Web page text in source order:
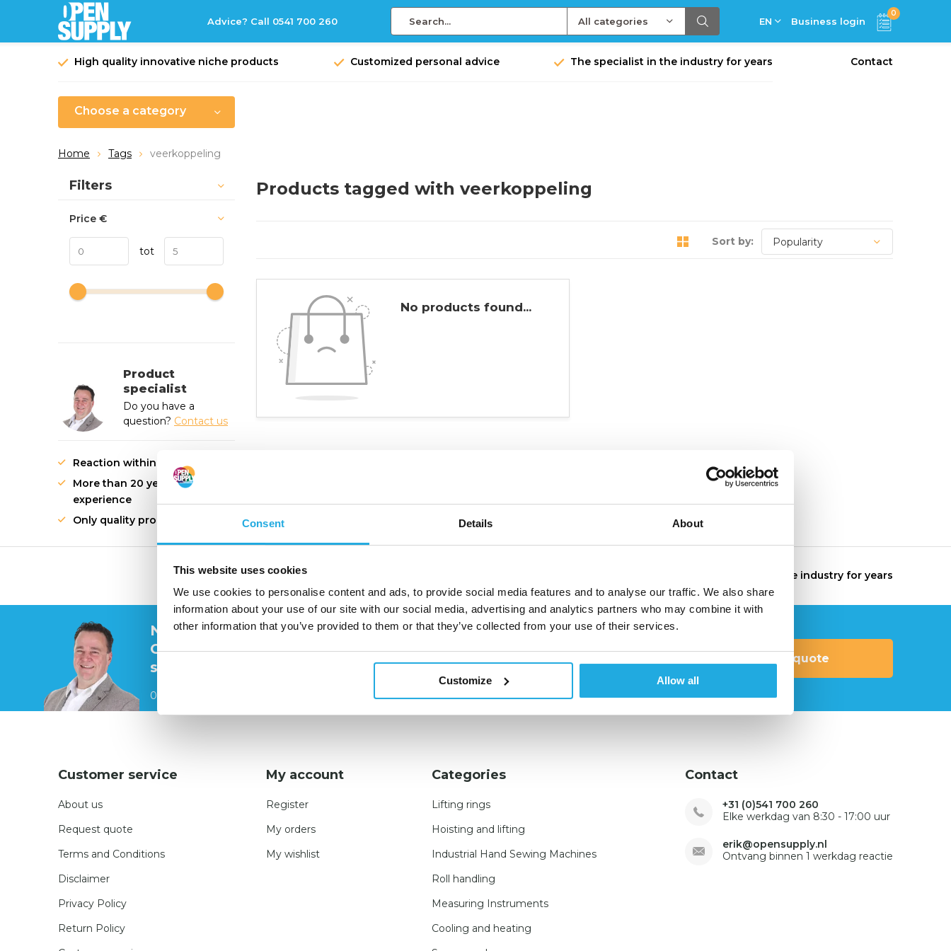
Consent Details About
This website uses cookies
We use cookies to personalise content and ads, to provide social media features and to analyse our traffic. We also share
information about your use of our site with our social media, advertising and analytics partners who may combine it with
other information that you’ve provided to them or that they’ve collected from your use of their services.
Customize Allow all
Advice? Call 0541 700 260 All categories EN Business login
0
High quality innovative niche products Customized personal advice The specialist in the industry for years Contact
Choose a category
Home Tags veerkoppeling
Products tagged with veerkoppeling
Sort by:
No products found...
Sort by:
Filters
Price €
tot
Product
specialist
Do you have a
question? Contact us
Reaction within 1 working day
More than 20 years of
experience
Only quality products
High quality innovative niche products The specialist in the industry for years
Need help?
Contact our
specialists
0541 700 260
Request quote
Customer service
About us
Request quote
Terms and Conditions
Disclaimer
Privacy Policy
Return Policy
My account
Register
My orders
My wishlist
Categories
Lifting rings
Hoisting and lifting
Industrial Hand Sewing Machines
Roll handling
Measuring Instruments
Cooling and heating
Contact
+31 (0)541 700 260
Elke werkdag van 8:30 - 17:00 uur
erik@opensupply.nl
Ontvang binnen 1 werkdag reactie